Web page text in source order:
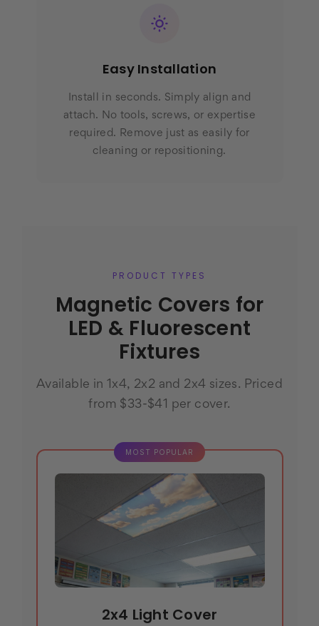
Easy Installation
Install in seconds. Simply align and
attach. No tools, screws, or expertise
required. Remove just as easily for
cleaning or repositioning.
PRODUCT TYPES
Magnetic Covers for
LED & Fluorescent
Fixtures
Available in 1x4, 2x2 and 2x4 sizes. Priced
from $33-$41 per cover.
2x4 Light Cover